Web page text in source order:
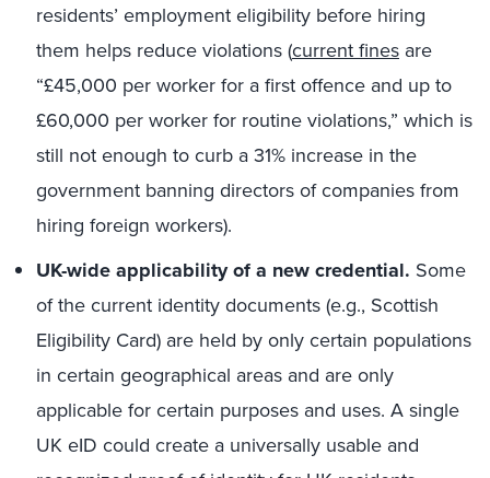
residents’ employment eligibility before hiring
them helps reduce violations (current fines are
“£45,000 per worker for a first offence and up to
£60,000 per worker for routine violations,” which is
still not enough to curb a 31% increase in the
government banning directors of companies from
hiring foreign workers).
UK-wide applicability of a new credential. Some
of the current identity documents (e.g., Scottish
Eligibility Card) are held by only certain populations
in certain geographical areas and are only
applicable for certain purposes and uses. A single
UK eID could create a universally usable and